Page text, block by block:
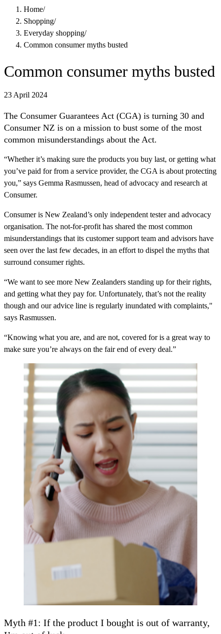
Home/
Shopping/
Everyday shopping/
Common consumer myths busted
Common consumer myths busted
23 April 2024
The Consumer Guarantees Act (CGA) is turning 30 and
Consumer NZ is on a mission to bust some of the most
common misunderstandings about the Act.
“Whether it’s making sure the products you buy last, or getting what
you’ve paid for from a service provider, the CGA is about protecting
you,” says Gemma Rasmussen, head of advocacy and research at
Consumer.
Consumer is New Zealand’s only independent tester and advocacy
organisation. The not-for-profit has shared the most common
misunderstandings that its customer support team and advisors have
seen over the last few decades, in an effort to dispel the myths that
surround consumer rights.
“We want to see more New Zealanders standing up for their rights,
and getting what they pay for. Unfortunately, that’s not the reality
though and our advice line is regularly inundated with complaints,"
says Rasmussen.
“Knowing what you are, and are not, covered for is a great way to
make sure you’re always on the fair end of every deal.”
Myth #1: If the product I bought is out of warranty,